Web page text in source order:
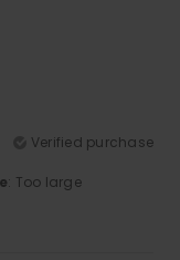
Verified purchase
: Too large